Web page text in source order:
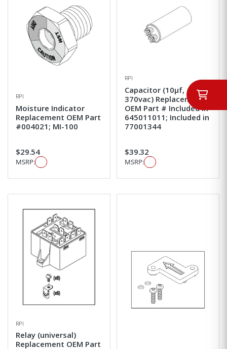
RPI
Moisture Indicator
Replacement OEM Part
#004021; MI-100
$29.54
MSRP:
RPI
Capacitor (10µf,
370vac) Replacement
OEM Part # Included in
645011011; Included in
77001344
$39.32
MSRP:
RPI
Relay (universal)
Replacement OEM Part